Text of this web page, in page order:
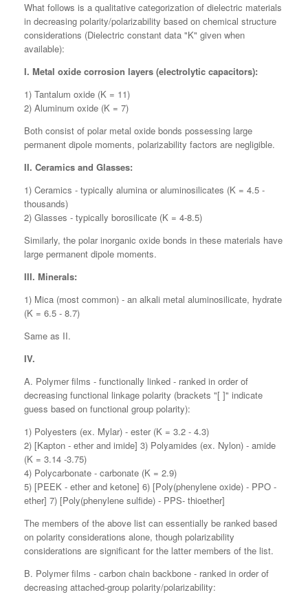
What follows is a qualitative categorization of dielectric materials
in decreasing polarity/polarizability based on chemical structure
considerations (Dielectric constant data "K" given when
available):
I. Metal oxide corrosion layers (electrolytic capacitors):
1) Tantalum oxide (K = 11)
2) Aluminum oxide (K = 7)
Both consist of polar metal oxide bonds possessing large
permanent dipole moments, polarizability factors are negligible.
II. Ceramics and Glasses:
1) Ceramics - typically alumina or aluminosilicates (K = 4.5 -
thousands)
2) Glasses - typically borosilicate (K = 4-8.5)
Similarly, the polar inorganic oxide bonds in these materials have
large permanent dipole moments.
III. Minerals:
1) Mica (most common) - an alkali metal aluminosilicate, hydrate
(K = 6.5 - 8.7)
Same as II.
IV.
A. Polymer films - functionally linked - ranked in order of
decreasing functional linkage polarity (brackets "[ ]" indicate
guess based on functional group polarity):
1) Polyesters (ex. Mylar) - ester (K = 3.2 - 4.3)
2) [Kapton - ether and imide] 3) Polyamides (ex. Nylon) - amide
(K = 3.14 -3.75)
4) Polycarbonate - carbonate (K = 2.9)
5) [PEEK - ether and ketone] 6) [Poly(phenylene oxide) - PPO -
ether] 7) [Poly(phenylene sulfide) - PPS- thioether]
The members of the above list can essentially be ranked based
on polarity considerations alone, though polarizability
considerations are significant for the latter members of the list.
B. Polymer films - carbon chain backbone - ranked in order of
decreasing attached-group polarity/polarizability: